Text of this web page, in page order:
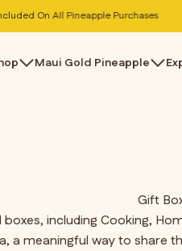
On All Pineapple Purchases
Maui Gold Pineapple
Gift
including Cooking,
a meaningful way to share